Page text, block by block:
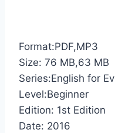
Format:PDF,MP3
Size: 76 MB,63 MB
Series:English for
Level:Beginner
Edition: 1st Edition
Date: 2016